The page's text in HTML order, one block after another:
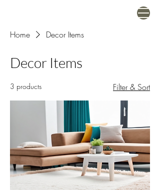
Home Decor Items
Decor Items
3 products Filter & Sort